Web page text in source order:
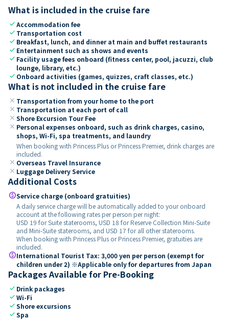
What is included in the cruise fare
checkAccommodation fee
check Transportation cost
check Breakfast, lunch, and dinner at main and buffet restaurants
check Entertainment such as shows and events
check Facility usage fees onboard (fitness center, pool, jacuzzi, club
lounge, library, etc.)
check Onboard activities (games, quizzes, craft classes, etc.)
What is not included in the cruise fare
close Transportation from your home to the port
close Transportation at each port of call
close Shore Excursion Tour Fee
close Personal expenses onboard, such as drink charges, casino,
shops, Wi-Fi, spa treatments, and laundry
When booking with Princess Plus or Princess Premier, drink charges are
included.
close Overseas Travel Insurance
close Luggage Delivery Service
Additional Costs
paidService charge (onboard gratuities)
A daily service charge will be automatically added to your onboard
account at the following rates per person per night:
USD 19 for Suite staterooms, USD 18 for Reserve Collection Mini-Suite
and Mini-Suite staterooms, and USD 17 for all other staterooms.
When booking with Princess Plus or Princess Premier, gratuities are
included.
paidInternational Tourist Tax: 3,000 yen per person (exempt for
children under 2) ※Applicable only for departures from Japan
Packages Available for Pre-Booking
check Drink packages
checkWi-Fi
checkShore excursions
checkSpa